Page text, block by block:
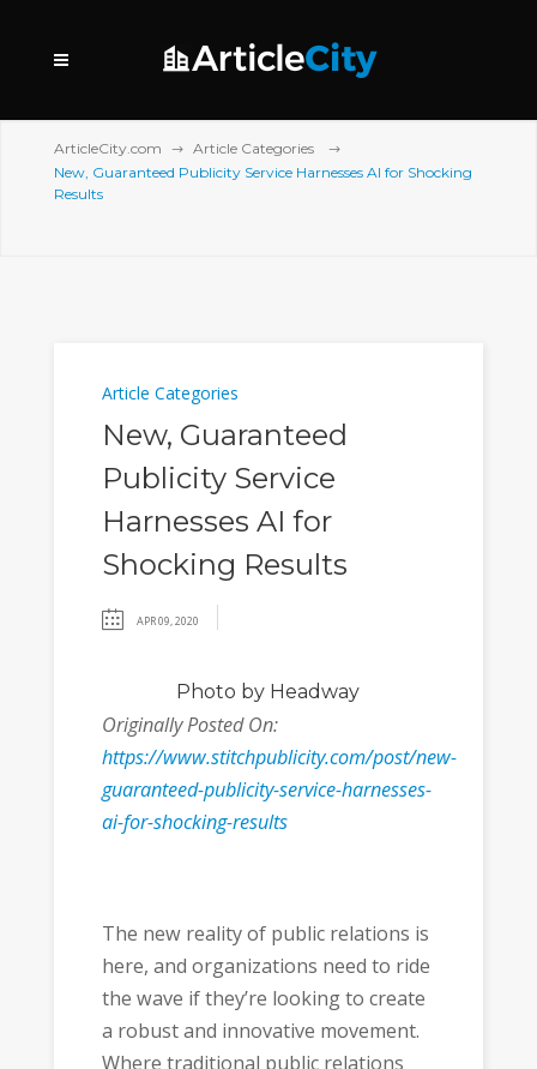
ArticleCity.com
Article Categories
New, Guaranteed Publicity Service Harnesses AI for Shocking
Results
Article Categories
New, Guaranteed
Publicity Service
Harnesses AI for
Shocking Results
APR 09, 2020
Photo by Headway
Originally Posted On:
https://www.stitchpublicity.com/post/new-
guaranteed-publicity-service-harnesses-
ai-for-shocking-results
The new reality of public relations is
here, and organizations need to ride
the wave if they’re looking to create
a robust and innovative movement.
Where traditional public relations